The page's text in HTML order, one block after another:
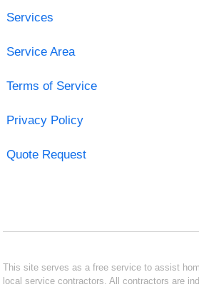
Services
Service Area
Terms of Service
Privacy Policy
Quote Request
This site serves as a free service to assist
local service contractors. All contractors are